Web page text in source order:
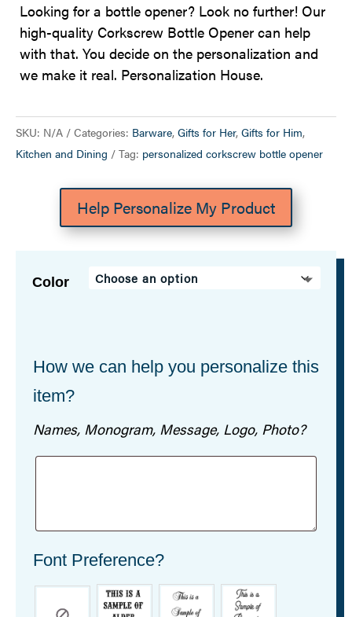
Looking for a bottle opener? Look no further! Our
high-quality Corkscrew Bottle Opener can help
with that. You decide on the personalization and
we make it real. Personalization House.
SKU: N/A Categories: Barware, Gifts for Her, Gifts for Him,
Kitchen and Dining
Tag: personalized corkscrew bottle opener
Help Personalize My Product
Color
How we can help you personalize this
item?
Names, Monogram, Message, Logo, Photo?
Font Preference?